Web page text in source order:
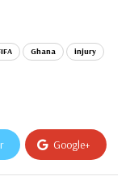
Ghana
injury
Google+